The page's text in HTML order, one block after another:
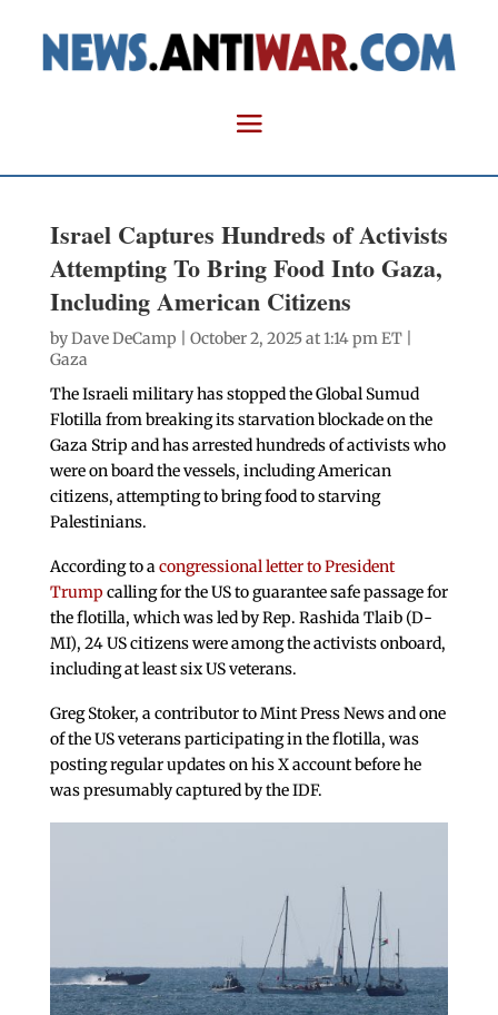
Israel Captures Hundreds of Activists
Attempting To Bring Food Into Gaza,
Including American Citizens
byDave DeCamp | October 2, 2025 at 1:14 pm ET |
Gaza
The Israeli military has stopped the Global Sumud
Flotilla from breaking its starvation blockade on the
Gaza Strip and has arrested hundreds of activists who
were on board the vessels, including American
citizens, attempting to bring food to starving
Palestinians.
According to acongressional letter to President
Trump calling for the US to guarantee safe passage for
the flotilla, which was led by Rep. Rashida Tlaib (D-
MI), 24 US citizens were among the activists onboard,
including at least six US veterans.
Greg Stoker, a contributor to Mint Press News and one
of the US veterans participating in the flotilla, was
posting regular updates on his X account before he
was presumably captured by the IDF.